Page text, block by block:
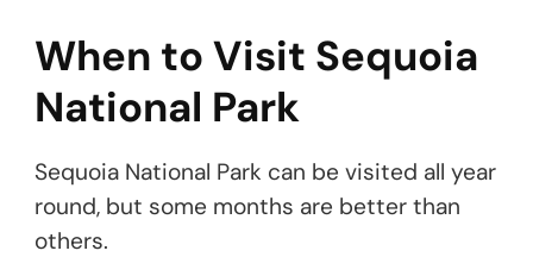
When to Visit Sequoia
National Park
Sequoia National Park can be visited all year
round, but some months are better than
others.